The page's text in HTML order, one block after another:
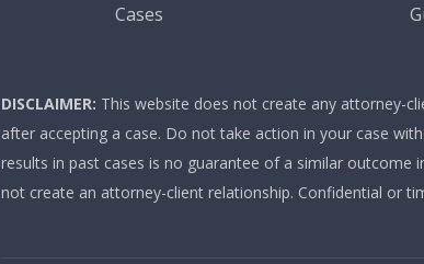
Cases
DISCLAIMER: This website does not create any attorney-
after accepting a case. Do not take action in your case
results in past cases is no guarantee of a similar
not create an attorney-client relationship. Confidential or